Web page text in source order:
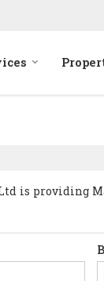
is providing